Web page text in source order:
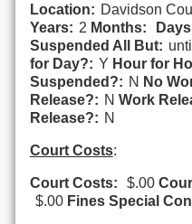
Location: Davidson
Years: 2 Months:
Suspended All But:
for Day?: Y Hour for
Suspended?: N No
Release?: N Work
Release?: N
Court Costs:
Court Costs: $.00
$.00 Fines Special